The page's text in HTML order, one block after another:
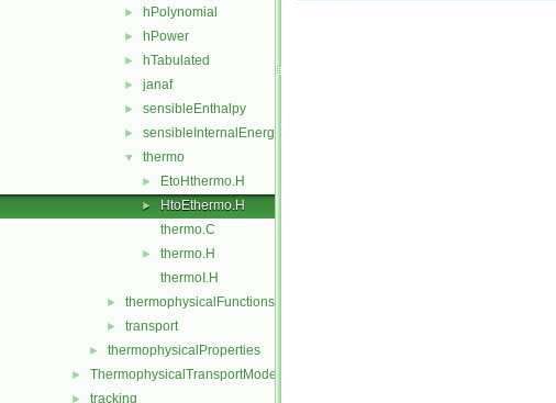
► hPolynomial
► hPower
► hTabulated
► janaf
► sensibleEnthalpy
► sensibleInternalEnergy
▼ thermo
► EtoHthermo.H
►
HtoEthermo.H
thermo.C
►
thermo.H
thermoI.H
► thermophysicalFunctions
► transport
► thermophysicalProperties
► ThermophysicalTransportModels
► tracking